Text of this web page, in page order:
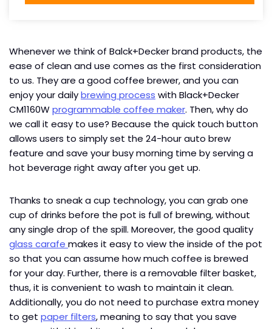
Whenever we think of Balck+Decker brand products, the
ease of clean and use comes as the first consideration
to us. They are a good coffee brewer, and you can
enjoy your dailybrewing process with Black+Decker
CM1160Wprogrammable coffee maker. Then, why do
we call it easy to use? Because the quick touch button
allows users to simply set the 24-hour auto brew
feature and save your busy morning time by serving a
hot beverage right away after you get up.
Thanks to sneak a cup technology, you can grab one
cup of drinks before the pot is full of brewing, without
any single drop of the spill. Moreover, the good quality
glass carafe makes it easy to view the inside of the pot
so that you can assume how much coffee is brewed
for your day. Further, there is a removable filter basket,
thus, it is convenient to wash to maintain it clean.
Additionally, you do not need to purchase extra money
to get paper filters, meaning to say that you save